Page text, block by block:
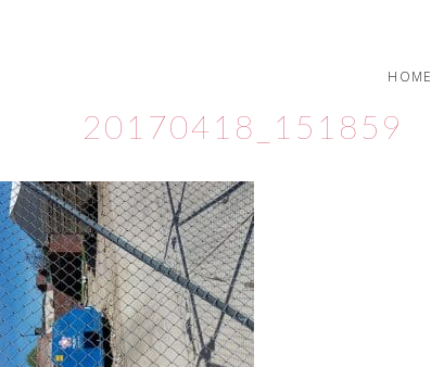
HOME
20170418_151859